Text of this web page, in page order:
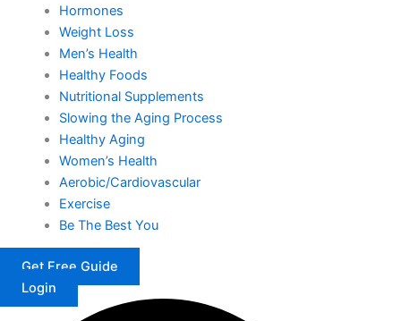
Hormones
Weight Loss
Men’s Health
Healthy Foods
Nutritional Supplements
Slowing the Aging Process
Healthy Aging
Women’s Health
Aerobic/Cardiovascular
Exercise
Be The Best You
Get Free Guide
Login